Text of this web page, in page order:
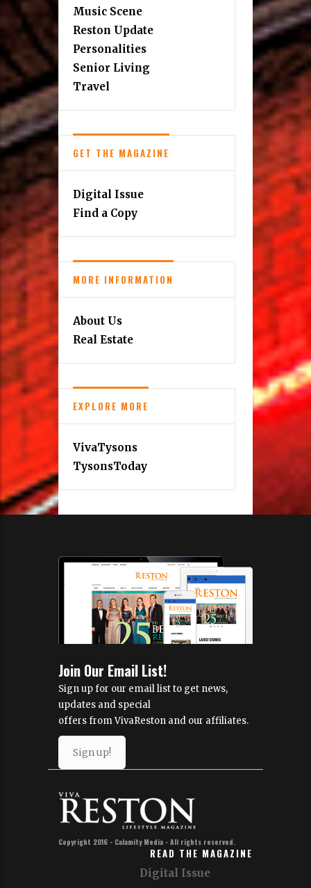
Music Scene
Reston Update
Personalities
Senior Living
Travel
GET THE MAGAZINE
Digital Issue
Find a Copy
MORE INFORMATION
About Us
Real Estate
EXPLORE MORE
VivaTysons
TysonsToday
Join Our Email List!
Sign up for our email list to get news,
updates and special
offers from VivaReston and our affiliates.
Sign up!
Copyright 2016 - Calamity Media - All rights reserved.
READ THE MAGAZINE
Digital Issue